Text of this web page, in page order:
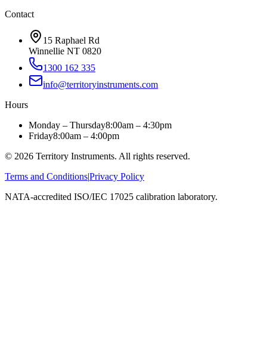
Contact
15 Raphael Rd
Winnellie NT 0820
1300 162 335
info@territoryinstruments.com
Hours
Monday – Thursday8:00am – 4:30pm
Friday8:00am – 4:00pm
© 2026 Territory Instruments. All rights reserved.
Terms and Conditions|Privacy Policy
NATA-accredited ISO/IEC 17025 calibration laboratory.